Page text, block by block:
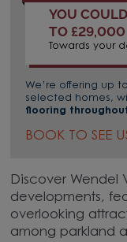
YOU
TO £29,000
Towards your
We’re offering up to
selected homes,
flooring
BOOK TO SEE
Discover Wendel
developments,
overlooking
among parkland